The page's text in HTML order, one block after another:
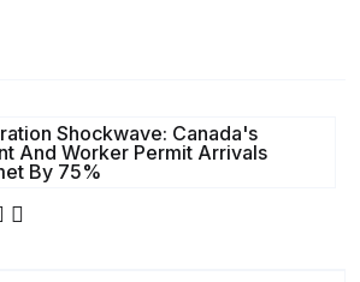
Shockwave: Canada's
And Worker Permit Arrivals
By 75%